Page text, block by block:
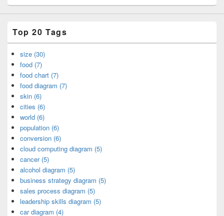
Top 20 Tags
size (30)
food (7)
food chart (7)
food diagram (7)
skin (6)
cities (6)
world (6)
population (6)
conversion (6)
cloud computing diagram (5)
cancer (5)
alcohol diagram (5)
business strategy diagram (5)
sales process diagram (5)
leadership skills diagram (5)
car diagram (4)